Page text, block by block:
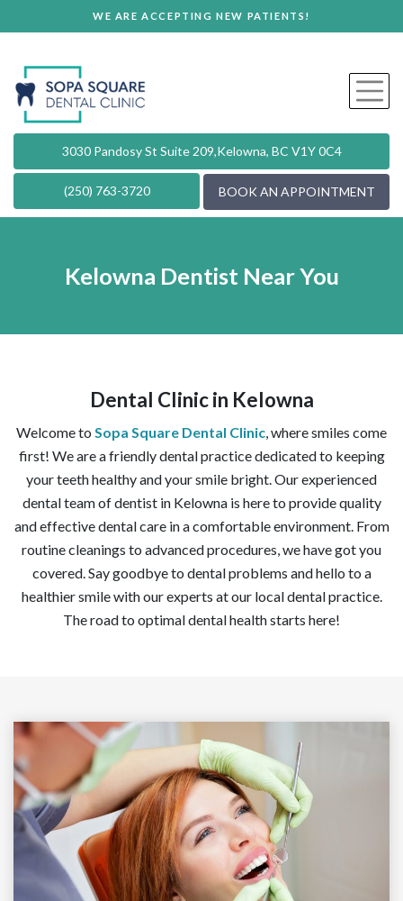
WE ARE ACCEPTING NEW PATIENTS!
3030 Pandosy St Suite 209,Kelowna, BC V1Y 0C4
(250) 763-3720 BOOK AN APPOINTMENT
Kelowna Dentist Near You
Dental Clinic in Kelowna
Welcome to Sopa Square Dental Clinic, where smiles come
first! We are a friendly dental practice dedicated to keeping
your teeth healthy and your smile bright. Our experienced
dental team of dentist in Kelowna is here to provide quality
and effective dental care in a comfortable environment. From
routine cleanings to advanced procedures, we have got you
covered. Say goodbye to dental problems and hello to a
healthier smile with our experts at our local dental practice.
The road to optimal dental health starts here!